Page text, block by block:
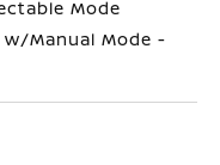
Mode
Manual Mode -